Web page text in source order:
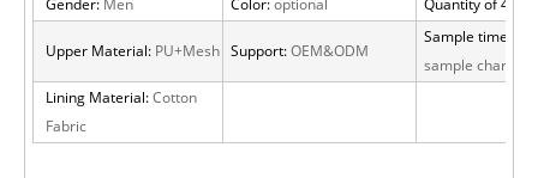
Gender: Men Color: optional Quantity of 40
Upper Material: PU+Mesh Support: OEM&ODM
Sample time:
sample charge
Lining Material: Cotton
Fabric